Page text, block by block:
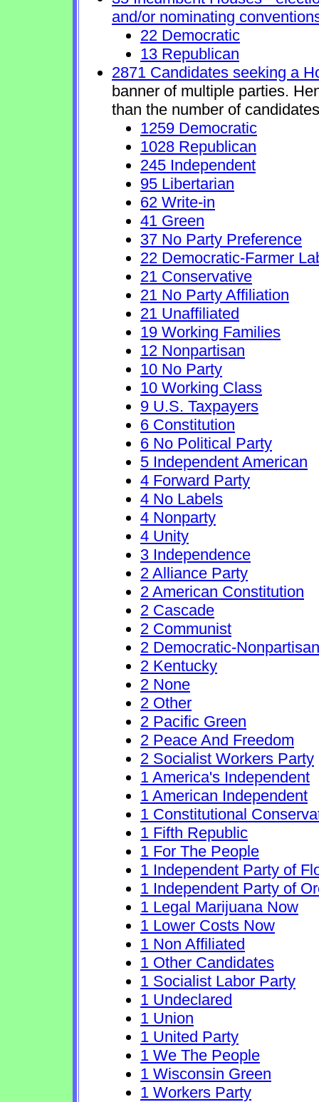
and/or nominating
22 Democratic
13 Republican
2871 Candidates seeking a
banner of multiple parties.
than the number of
1259 Democratic
1028 Republican
245 Independent
95 Libertarian
62 Write-in
41 Green
37 No Party Preference
22 Democratic-Farmer
21 Conservative
21 No Party Affiliation
21 Unaffiliated
19 Working Families
12 Nonpartisan
10 No Party
10 Working Class
9 U.S. Taxpayers
6 Constitution
6 No Political Party
5 Independent American
4 Forward Party
4 No Labels
4 Nonparty
4 Unity
3 Independence
2 Alliance Party
2 American Constitution
2 Cascade
2 Communist
2 Democratic-
2 Kentucky
2 None
2 Other
2 Pacific Green
2 Peace And Freedom
2 Socialist Workers Party
1 America's Independent
1 American Independent
1 Constitutional
1 Fifth Republic
1 For The People
1 Independent Party of
1 Independent Party of
1 Legal Marijuana Now
1 Lower Costs Now
1 Non Affiliated
1 Other Candidates
1 Socialist Labor Party
1 Undeclared
1 Union
1 United Party
1 We The People
1 Wisconsin Green
1 Workers Party